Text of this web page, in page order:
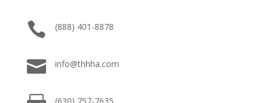
 (888) 401-8878
 info@thhha.com